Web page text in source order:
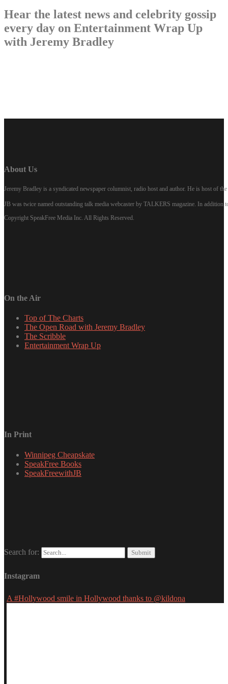
Hear the latest news and celebrity gossip
every day on Entertainment Wrap Up
with Jeremy Bradley
About Us
Jeremy Bradley is a syndicated newspaper columnist, radio host and author. He is host of
JB was twice named outstanding talk media webcaster by TALKERS magazine. In
Copyright SpeakFree Media Inc. All Rights Reserved.
On the Air
Top of The Charts
The Open Road with Jeremy Bradley
The Scribble
Entertainment Wrap Up
In Print
Winnipeg Cheapskate
SpeakFree Books
SpeakFreewithJB
Search for:
Instagram
A #Hollywood smile in Hollywood thanks to @kildona